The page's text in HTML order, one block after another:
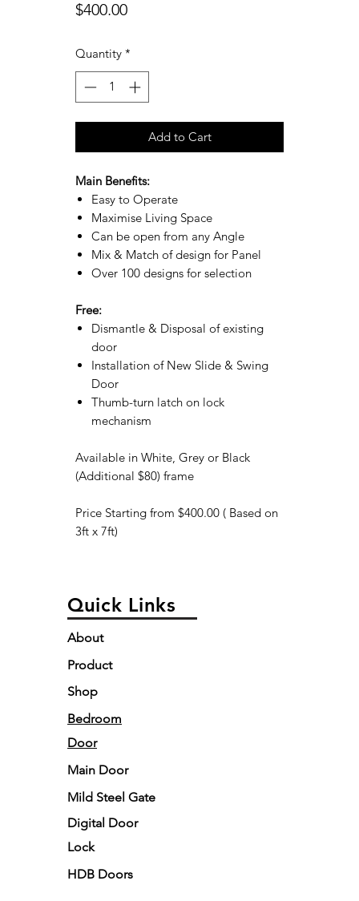
$400.00Price
Quantity *
Add to Cart
Main Benefits:
Easy to Operate
Maximise Living Space
Can be open from any Angle
Mix & Match of design for Panel
Over 100 designs for selection
Free:
Dismantle & Disposal of existing
door
Installation of New Slide & Swing
Door
Thumb-turn latch on lock
mechanism
Available in White, Grey or Black
(Additional $80) frame
Price Starting from $400.00 ( Based on
3ft x 7ft)
Quick Links
About
Product
Shop
Bedroom
Door
Main Door
Mild Steel Gate
Digital Door
Lock
HDB Doors